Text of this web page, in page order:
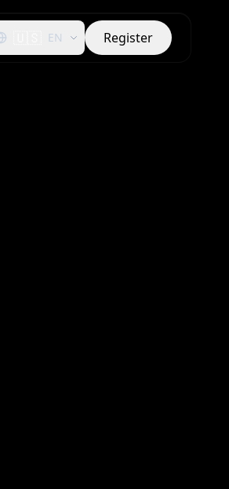
EN Register